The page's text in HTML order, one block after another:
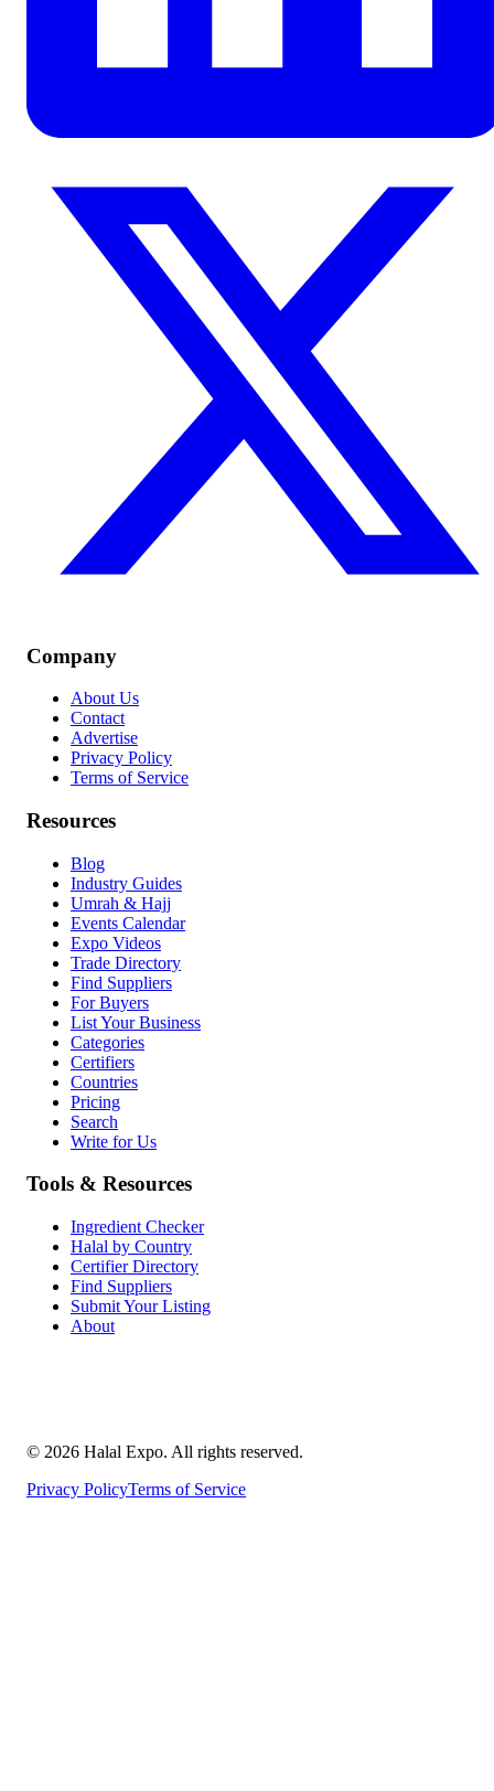
Company
About Us
Contact
Advertise
Privacy Policy
Terms of Service
Resources
Blog
Industry Guides
Umrah & Hajj
Events Calendar
Expo Videos
Trade Directory
Find Suppliers
For Buyers
List Your Business
Categories
Certifiers
Countries
Pricing
Search
Write for Us
Tools & Resources
Ingredient Checker
Halal by Country
Certifier Directory
Find Suppliers
Submit Your Listing
About
© 2026 Halal Expo. All rights reserved.
Privacy PolicyTerms of Service